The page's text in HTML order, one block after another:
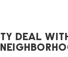
DEAL